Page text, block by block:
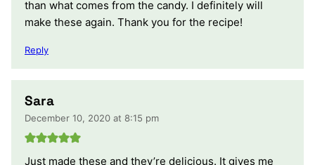
than what comes from the candy. I definitely will
make these again. Thank you for the recipe!
Reply
Sara
December 10, 2020 at 8:15 pm
Just made these and they’re delicious. It gives me